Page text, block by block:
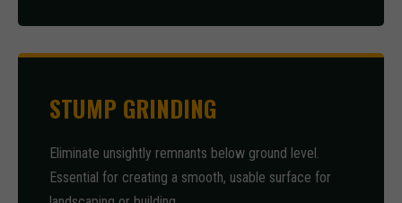
STUMP GRINDING
Eliminate unsightly remnants below ground level.
Essential for creating a smooth, usable surface for